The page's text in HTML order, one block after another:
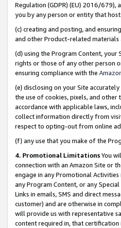
Regulation (GDPR) (EU) 2016/
you by any person or entity that
(c) creating and posting, and
and other Product-related materials
(d) using the Program Content,
rights or those of any other person
ensuring compliance with the
(e) disclosing on your Site
the use of cookies, pixels, and
accordance with applicable laws,
collect information directly from
respect to opting-out from online
(f) any use that you make of the
4. Promotional LimitationsYou
connection with an Amazon Site or
engage in any Promotional
any Program Content, or any
Links in emails, SMS and direct
customer) and are otherwise in
will provide us with representative
content required in, that